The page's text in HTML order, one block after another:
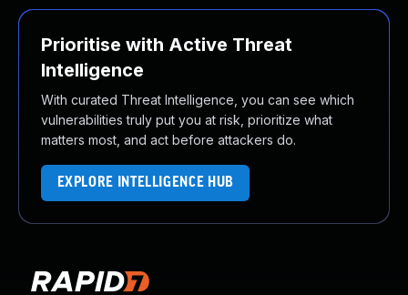
Prioritise with Active Threat
Intelligence
With curated Threat Intelligence, you can see which
vulnerabilities truly put you at risk, prioritize what
matters most, and act before attackers do.
EXPLORE INTELLIGENCE HUB